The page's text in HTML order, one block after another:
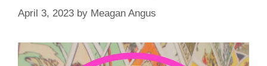
April 3, 2023 by Meagan Angus